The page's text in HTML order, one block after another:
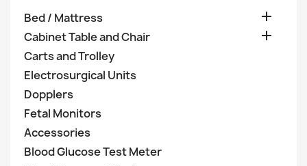
Bed / Mattress 
Cabinet Table and Chair 
Carts and Trolley
Electrosurgical Units
Dopplers
Fetal Monitors
Accessories
Blood Glucose Test Meter